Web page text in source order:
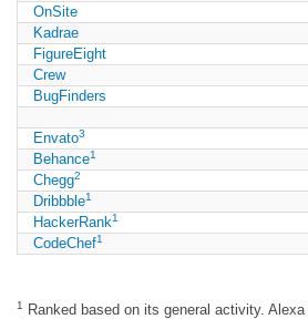
OnSite
Kadrae
FigureEight
Crew
BugFinders
Envato3
Behance1
Chegg2
Dribbble1
HackerRank1
CodeChef1
1
Ranked based on its general activity.